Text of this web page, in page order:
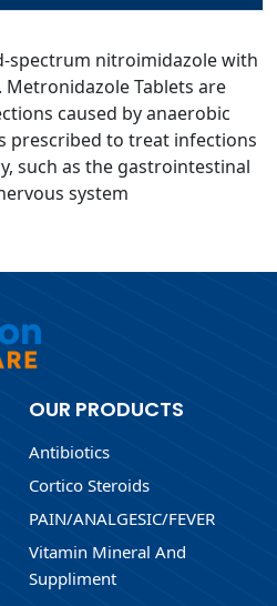
spectrum nitroimidazole with
Tablets are
caused by anaerobic
prescribed to treat infections
such as the gastrointestinal
system
OUR PRODUCTS
Antibiotics
Cortico Steroids
PAIN/ANALGESIC/FEVER
Vitamin Mineral And
Suppliment